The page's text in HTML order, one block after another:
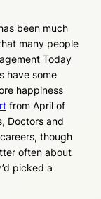
been much
many people
Today
have some
happiness
from April of
Doctors and
though
often about
picked a